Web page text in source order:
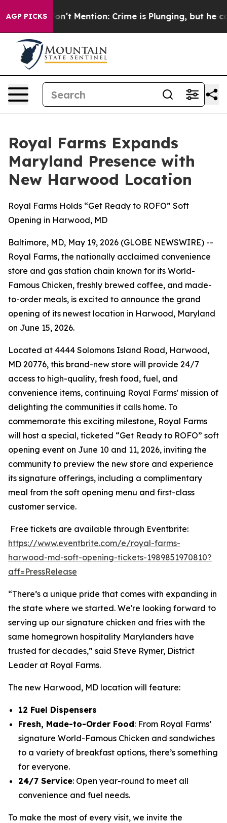
AGP PICKSWon’t Mention: Crime is Plunging, but he
Royal Farms Expands
Maryland Presence with
New Harwood Location
Royal Farms Holds “Get Ready to ROFO” Soft
Opening in Harwood, MD
Baltimore, MD, May 19, 2026 (GLOBE NEWSWIRE) --
Royal Farms, the nationally acclaimed convenience
store and gas station chain known for its World-
Famous Chicken, freshly brewed coffee, and made-
to-order meals, is excited to announce the grand
opening of its newest location in Harwood, Maryland
on June 15, 2026.
Located at 4444 Solomons Island Road, Harwood,
MD 20776, this brand-new store will provide 24/7
access to high-quality, fresh food, fuel, and
convenience items, continuing Royal Farms' mission of
delighting the communities it calls home. To
commemorate this exciting milestone, Royal Farms
will host a special, ticketed “Get Ready to ROFO” soft
opening event on June 10 and 11, 2026, inviting the
community to preview the new store and experience
its signature offerings, including a complimentary
meal from the soft opening menu and first-class
customer service.
Free tickets are available through Eventbrite:
https://www.eventbrite.com/e/royal-farms-
harwood-md-soft-opening-tickets-1989851970810?
aff=PressRelease
“There’s a unique pride that comes with expanding in
the state where we started. We're looking forward to
serving up our signature chicken and fries with the
same homegrown hospitality Marylanders have
trusted for decades,” said Steve Rymer, District
Leader at Royal Farms.
The new Harwood, MD location will feature:
12 Fuel Dispensers
Fresh, Made-to-Order Food: From Royal Farms’
signature World-Famous Chicken and sandwiches
to a variety of breakfast options, there’s something
for everyone.
24/7 Service: Open year-round to meet all
convenience and fuel needs.
To make the most of every visit, we invite the